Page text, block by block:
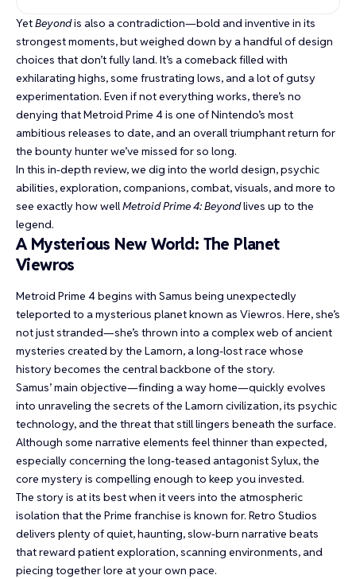
YetBeyondis also a contradiction—bold and inventive in its
strongest moments, but weighed down by a handful of design
choices that don’t fully land. It’s a comeback filled with
exhilarating highs, some frustrating lows, and a lot of gutsy
experimentation. Even if not everything works, there’s no
denying that Metroid Prime 4 is one of Nintendo’s most
ambitious releases to date, and an overall triumphant return for
the bounty hunter we’ve missed for so long.
In this in-depth review, we dig into the world design, psychic
abilities, exploration, companions, combat, visuals, and more to
see exactly how wellMetroid Prime 4: Beyondlives up to the
legend.
A Mysterious New World: The Planet
Viewros
Metroid Prime 4 begins with Samus being unexpectedly
teleported to a mysterious planet known as Viewros. Here, she’s
not just stranded—she’s thrown into a complex web of ancient
mysteries created by the Lamorn, a long-lost race whose
history becomes the central backbone of the story.
Samus’ main objective—finding a way home—quickly evolves
into unraveling the secrets of the Lamorn civilization, its psychic
technology, and the threat that still lingers beneath the surface.
Although some narrative elements feel thinner than expected,
especially concerning the long-teased antagonist Sylux, the
core mystery is compelling enough to keep you invested.
The story is at its best when it veers into the atmospheric
isolation that the Prime franchise is known for. Retro Studios
delivers plenty of quiet, haunting, slow-burn narrative beats
that reward patient exploration, scanning environments, and
piecing together lore at your own pace.